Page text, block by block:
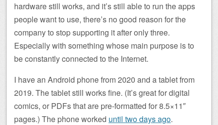
hardware still works, and it’s still able to run the apps
people want to use, there’s no good reason for the
company to stop supporting it after only three.
Especially with something whose main purpose is to
be constantly connected to the Internet.
I have an Android phone from 2020 and a tablet from
2019. The tablet still works fine. (It’s great for digital
comics, or PDFs that are pre-formatted for 8.5×11″
pages.) The phone worked until two days ago.